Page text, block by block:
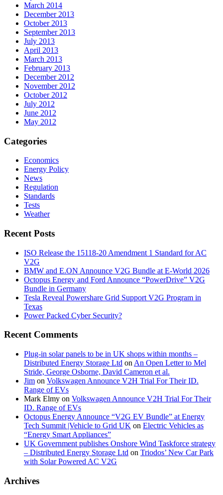
March 2014
December 2013
October 2013
September 2013
July 2013
April 2013
March 2013
February 2013
December 2012
November 2012
October 2012
July 2012
June 2012
May 2012
Categories
Economics
Energy Policy
News
Regulation
Standards
Tests
Weather
Recent Posts
ISO Release the 15118-20 Amendment 1 Standard for AC
V2G
BMW and E.ON Announce V2G Bundle at E‑World 2026
Octopus Energy and Ford Announce “PowerDrive” V2G
Bundle in Germany
Tesla Reveal Powershare Grid Support V2G Program in
Texas
Power Packed Cyber Security?
Recent Comments
Plug-in solar panels to be in UK shops within months –
Distributed Energy Storage Ltd on An Open Letter to Mel
Stride, George Osborne, David Cameron et al.
Jim on Volkswagen Announce V2H Trial For Their ID.
Range of EVs
Mark Elmy on Volkswagen Announce V2H Trial For Their
ID. Range of EVs
Octopus Energy Announce “V2G EV Bundle” at Energy
Tech Summit |Vehicle to Grid UK on Electric Vehicles as
“Energy Smart Appliances”
UK Government publishes Onshore Wind Taskforce strategy
– Distributed Energy Storage Ltd on Triodos’ New Car Park
with Solar Powered AC V2G
Archives